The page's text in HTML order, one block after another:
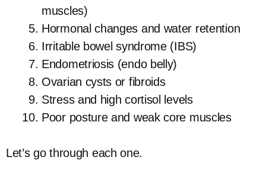
muscles)
Hormonal changes and water retention
Irritable bowel syndrome (IBS)
Endometriosis (endo belly)
Ovarian cysts or fibroids
Stress and high cortisol levels
Poor posture and weak core muscles
Let’s go through each one.